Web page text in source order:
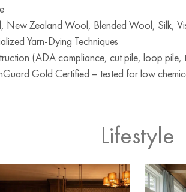
New Zealand Wool, Blended Wool, Silk,
Yarn-Dying Techniques
(ADA compliance, cut pile, loop pile,
Gold Certified – tested for low
Lifestyle